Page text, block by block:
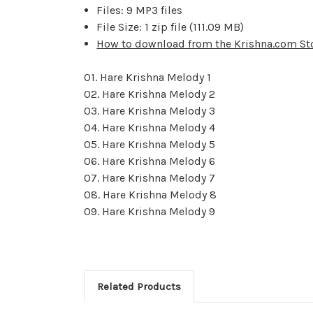
Files: 9 MP3 files
File Size: 1 zip file (111.09 MB)
How to download from the Krishna.com
01. Hare Krishna Melody 1
02. Hare Krishna Melody 2
03. Hare Krishna Melody 3
04. Hare Krishna Melody 4
05. Hare Krishna Melody 5
06. Hare Krishna Melody 6
07. Hare Krishna Melody 7
08. Hare Krishna Melody 8
09. Hare Krishna Melody 9
Related Products